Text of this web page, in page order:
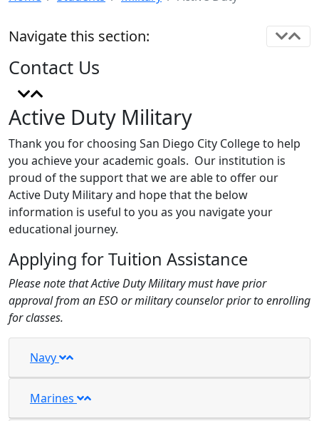
Active Duty Military
Thank you for choosing San Diego City College to help
you achieve your academic goals. Our institution is
proud of the support that we are able to offer our
Active Duty Military and hope that the below
information is useful to you as you navigate your
educational journey.
Applying for Tuition Assistance
Please note that Active Duty Military must have prior
approval from an ESO or military counselor prior to enrolling
for classes.
Navy
Marines
Navigate this section:
Contact Us